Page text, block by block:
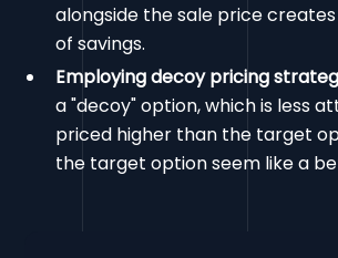
alongside the sale price
of savings.
Employing decoy pricing
a "decoy" option, which is less
priced higher than the target
the target option seem like a